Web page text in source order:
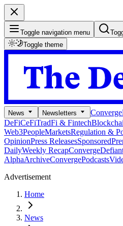
Toggle navigation menu
Toggle theme
News Newsletters Converge
DeFiCeFiTradFi & Fintech
Web3PeopleMarketsRegulation &
OpinionPress ReleasesSponsored
DailyWeekly RecapConverge
AlphaArchiveConvergePodcasts
Advertisement
Home
News